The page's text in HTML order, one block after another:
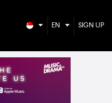
EN SIGN UP